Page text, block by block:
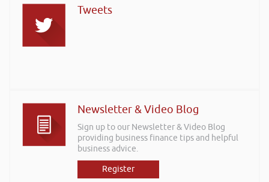
Tweets
Newsletter & Video Blog
Sign up to our Newsletter & Video Blog
providing business finance tips and helpful
business advice.
Register